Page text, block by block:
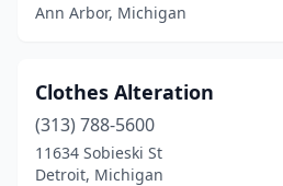
Ann Arbor, Michigan
Clothes Alteration
(313) 788-5600
11634 Sobieski St
Detroit, Michigan